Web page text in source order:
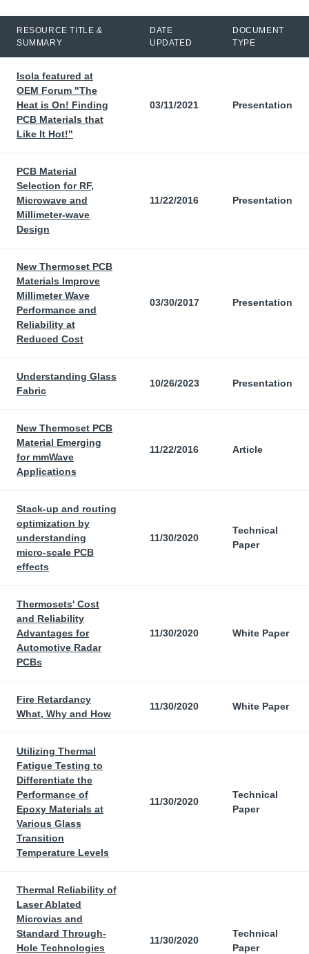
RESOURCE TITLE &
SUMMARY
DATE
UPDATED
DOCUMENT
TYPE
Isola featured at
OEM Forum "The
Heat is On! Finding
PCB Materials that
Like It Hot!"
03/11/2021 Presentation
PCB Material
Selection for RF,
Microwave and
Millimeter-wave
Design
11/22/2016 Presentation
New Thermoset PCB
Materials Improve
Millimeter Wave
Performance and
Reliability at
Reduced Cost
03/30/2017 Presentation
Understanding Glass
Fabric
10/26/2023 Presentation
New Thermoset PCB
Material Emerging
for mmWave
Applications
11/22/2016 Article
Stack-up and routing
optimization by
understanding
micro-scale PCB
effects
11/30/2020
Technical
Paper
Thermosets' Cost
and Reliability
Advantages for
Automotive Radar
PCBs
11/30/2020 White Paper
Fire Retardancy
What, Why and How
11/30/2020 White Paper
Utilizing Thermal
Fatigue Testing to
Differentiate the
Performance of
Epoxy Materials at
Various Glass
Transition
Temperature Levels
11/30/2020
Technical
Paper
Thermal Reliability of
Laser Ablated
Microvias and
Standard Through-
Hole Technologies
11/30/2020
Technical
Paper